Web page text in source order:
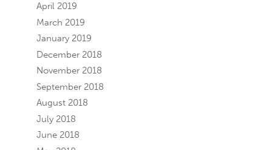
April 2019
March 2019
January 2019
December 2018
November 2018
September 2018
August 2018
July 2018
June 2018